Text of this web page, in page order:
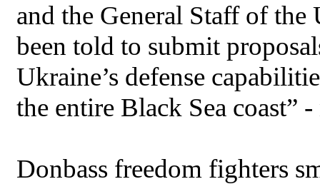
and the General Staff of
been told to submit
Ukraine’s defense
the entire Black Sea
Donbass freedom fighters